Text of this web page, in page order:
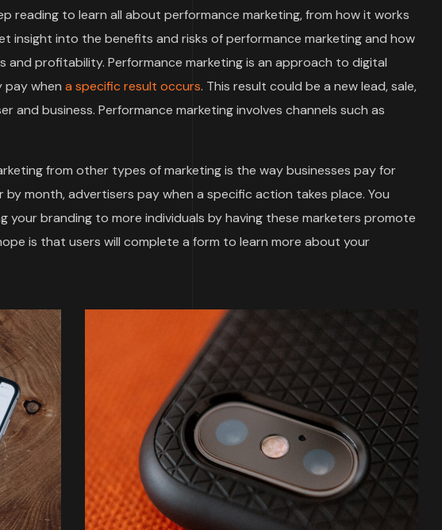
reading to learn all about performance marketing, from how it works
insight into the benefits and risks of performance marketing and how
and profitability. Performance marketing is an approach to digital
pay when a specific result occurs. This result could be a new lead, sale,
business. Performance marketing involves channels such as
from other types of marketing is the way businesses pay for
month, advertisers pay when a specific action takes place. You
your branding to more individuals by having these marketers promote
is that users will complete a form to learn more about your